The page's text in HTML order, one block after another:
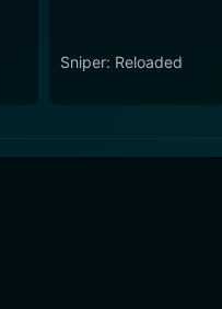
Sniper: Reloaded